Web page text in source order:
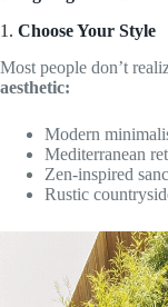
1. Choose Your Style
Most people don’t
aesthetic:
Modern
Mediterranean
Zen-inspired
Rustic